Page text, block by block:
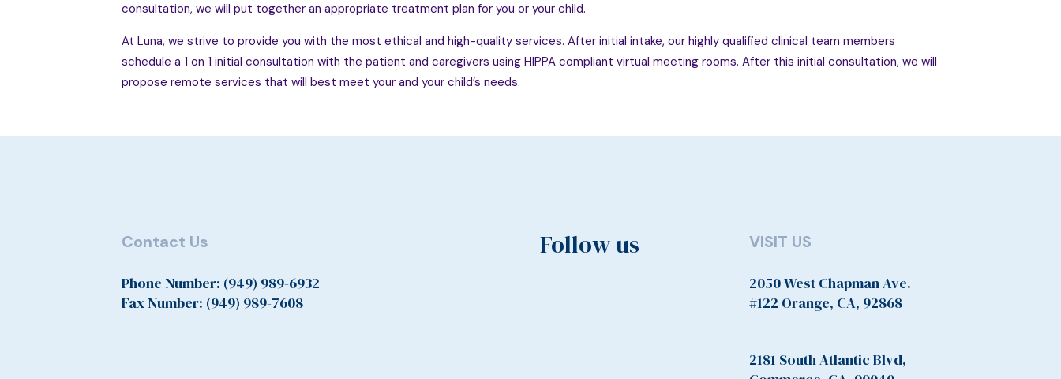
consultation, we will put together an appropriate treatment plan for you or your child.
At Luna, we strive to provide you with the most ethical and high-quality services. After initial intake, our highly qualified clinical team members
schedule a 1 on 1 initial consultation with the patient and caregivers using HIPPA compliant virtual meeting rooms. After this initial consultation, we will
propose remote services that will best meet your and your child’s needs.
Contact Us
Phone Number: (949) 989-6932
Fax Number: (949) 989-7608
Follow us VISIT US
2050 West Chapman Ave.
#122 Orange, CA, 92868
2181 South Atlantic Blvd,